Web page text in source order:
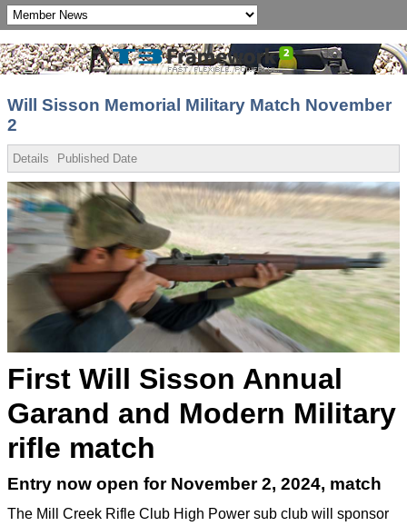
Will Sisson Memorial Military Match November
2
Details Published Date
First Will Sisson Annual
Garand and Modern Military
rifle match
Entry now open for November 2, 2024, match
The Mill Creek Rifle Club High Power sub club will sponsor